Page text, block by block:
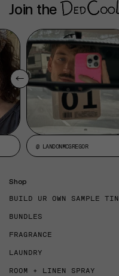
Join the
@ LANDONMCGREGOR
Shop
BUILD UR OWN SAMPLE TIN
BUNDLES
FRAGRANCE
LAUNDRY
ROOM + LINEN SPRAY